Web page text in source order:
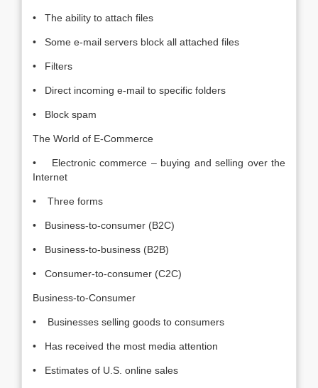
• The ability to attach files
• Some e-mail servers block all attached files
• Filters
• Direct incoming e-mail to specific folders
• Block spam
The World of E-Commerce
• Electronic commerce – buying and selling over the
Internet
• Three forms
• Business-to-consumer (B2C)
• Business-to-business (B2B)
• Consumer-to-consumer (C2C)
Business-to-Consumer
• Businesses selling goods to consumers
• Has received the most media attention
• Estimates of U.S. online sales